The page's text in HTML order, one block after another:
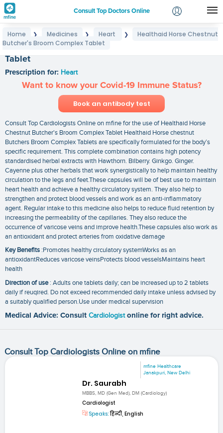
Consult Top Doctors Online
Login
Home ❯ Medicines ❯ Heart ❯
Healthaid Horse Chestnut
Butcher's Broom Complex Tablet
Tablet
Prescription for: Heart
Want to know your Covid-19 Immune Status?
Book an antibody test
Consult Top Cardiologists Online on mfine for the use of Healthaid Horse
Chestnut Butcher's Broom Complex Tablet Healthaid Horse chestnut
Butchers Broom Complex Tablets are specifically formulated for the body’s
specific requirement. This complete combination contains high potency
standardised herbal extracts with Hawthorn. Bilberry. Ginkgo. Ginger.
Cayenne plus other herbals that work synergistically to help maintain healthy
circulation to the legs and feet.These capsules will be of best use to maintain
heart health and achieve a healthy circulatory system. They also help to
strengthen and protect blood vessels and work as an anti-inflammatory
agent. Regular intake to this medicine also helps to reduce fluid retention by
increasing the permeability of the capillaries. They also reduce the
occurrence of varicose veins and improve health.These capsules also work as
an antioxidant and protect arteries from oxidative damage
Key Benefits :Promotes healthy circulatory systemWorks as an
antioxidantReduces varicose veinsProtects blood vesselsMaintains heart
health
Direction of use: Adults one tablets daily; can be increased up to 2 tablets
daily if reuqired. Do not exceed recommended daily intake unless advised by
a suitably qualified person.Use under medical supervision
Medical Advice: Consult Cardiologist online for right advice.
Consult Top Cardiologists Online on mfine
mfine Healthcare
Janakpuri, New Delhi
Dr. Saurabh
MBBS, MD (Gen Med), DM (Cardiology)
Cardiologist
Speaks:हिन्दी, English